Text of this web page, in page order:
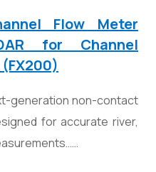
Flow Meter
for Channel
generation non-contact
for accurate river,